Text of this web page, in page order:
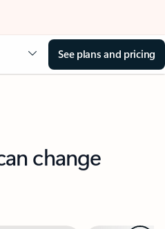
See plans and pricing
change